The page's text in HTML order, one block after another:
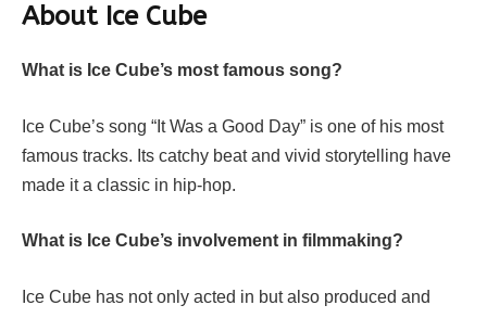
About Ice Cube
What is Ice Cube’s most famous song?
Ice Cube’s song “It Was a Good Day” is one of his most
famous tracks. Its catchy beat and vivid storytelling have
made it a classic in hip-hop.
What is Ice Cube’s involvement in filmmaking?
Ice Cube has not only acted in but also produced and